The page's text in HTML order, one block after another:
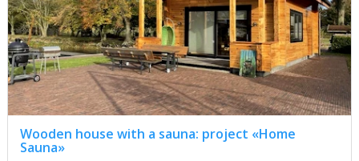
Wooden house with a sauna: project «Home
Sauna»